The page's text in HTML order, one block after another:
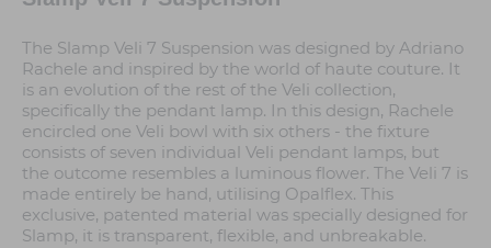
The Slamp Veli 7 Suspension was designed by Adriano
Rachele and inspired by the world of haute couture. It
is an evolution of the rest of the Veli collection,
specifically the pendant lamp. In this design, Rachele
encircled one Veli bowl with six others - the fixture
consists of seven individual Veli pendant lamps, but
the outcome resembles a luminous flower. The Veli 7 is
made entirely be hand, utilising Opalflex. This
exclusive, patented material was specially designed for
Slamp, it is transparent, flexible, and unbreakable.